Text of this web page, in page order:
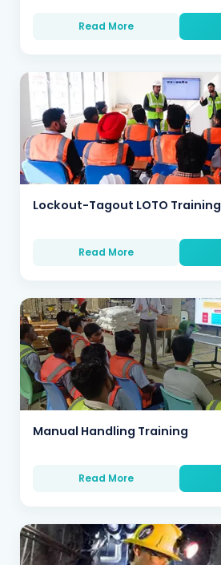
Read More
Lockout-Tagout LOTO Training
Read More
Manual Handling Training
Read More